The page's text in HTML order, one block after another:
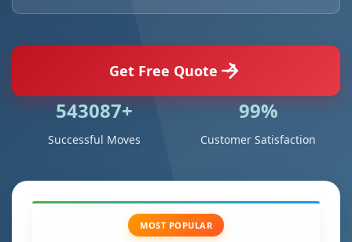
Get Free Quote
543087+
Successful Moves
99%
Customer Satisfaction
MOST POPULAR